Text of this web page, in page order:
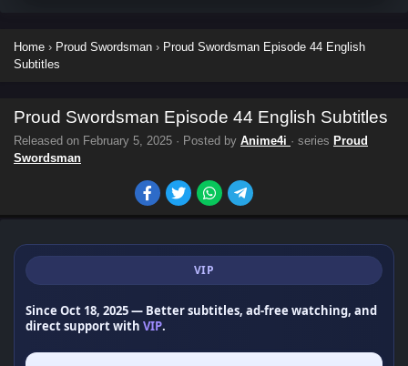
Home › Proud Swordsman › Proud Swordsman Episode 44 English
Subtitles
Proud Swordsman Episode 44 English Subtitles
Released on February 5, 2025 · Posted by Anime4i · series Proud
Swordsman
VIP
Since Oct 18, 2025— Better subtitles, ad-free watching, and
direct support with VIP.